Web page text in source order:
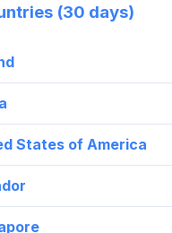
(30 days)
States of America